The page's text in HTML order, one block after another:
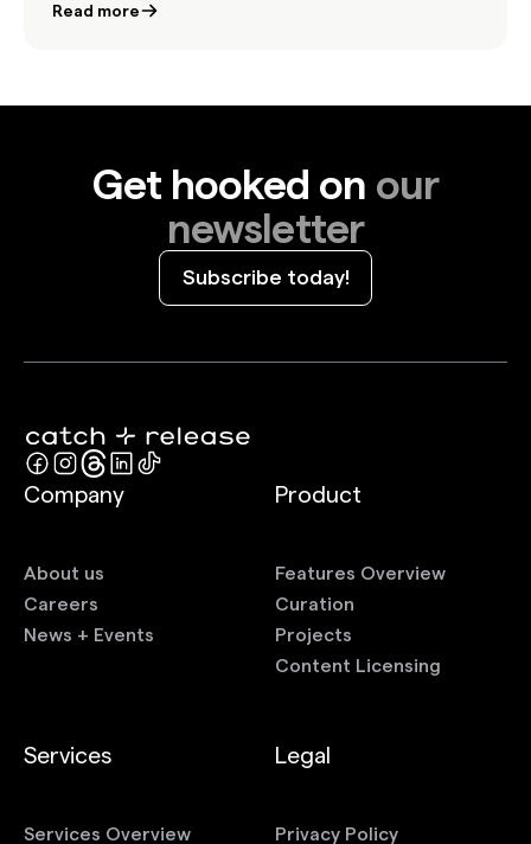
Read more
Get hooked on our
newsletter
Subscribe today!
Company
About us
Careers
News + Events
Product
Features Overview
Curation
Projects
Content Licensing
Services
Services Overview
Legal
Privacy Policy